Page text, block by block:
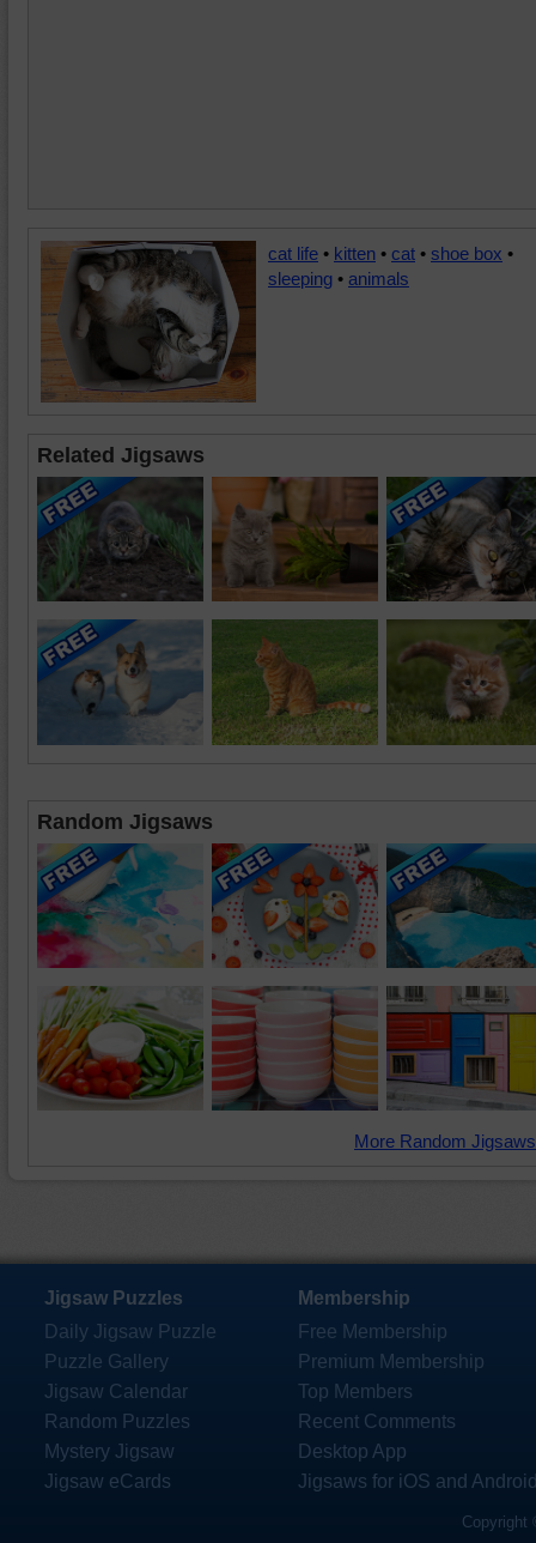
cat life • kitten • cat • shoe box •
sleeping • animals
Related Jigsaws
Random Jigsaws
More Random
Jigsaw Puzzles
Daily Jigsaw Puzzle
Puzzle Gallery
Jigsaw Calendar
Random Puzzles
Mystery Jigsaw
Jigsaw eCards
Membership
Free Membership
Premium Membership
Top Members
Recent Comments
Desktop App
Jigsaws for iOS and
Copyright